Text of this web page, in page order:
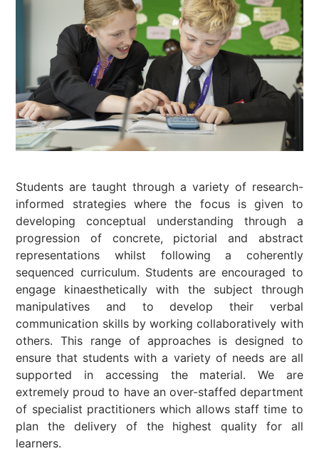
Students are taught through a variety of research-
informed strategies where the focus is given to
developing conceptual understanding through a
progression of concrete, pictorial and abstract
representations whilst following a coherently
sequenced curriculum. Students are encouraged to
engage kinaesthetically with the subject through
manipulatives and to develop their verbal
communication skills by working collaboratively with
others. This range of approaches is designed to
ensure that students with a variety of needs are all
supported in accessing the material. We are
extremely proud to have an over-staffed department
of specialist practitioners which allows staff time to
plan the delivery of the highest quality for all
learners.